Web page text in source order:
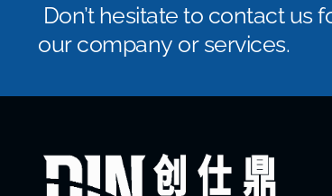
Don’t hesitate to contact us
our company or services.